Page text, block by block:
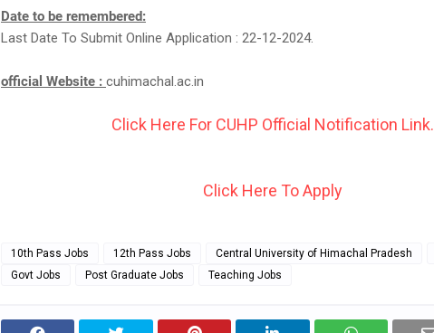
Date to be remembered:
Last Date To Submit Online Application : 22-12-2024.
official Website : cuhimachal.ac.in
Click Here For CUHP Official Notification Link.
Click Here To Apply
10th Pass Jobs 12th Pass Jobs Central University of Himachal Pradesh
Govt Jobs
Post Graduate Jobs Teaching Jobs